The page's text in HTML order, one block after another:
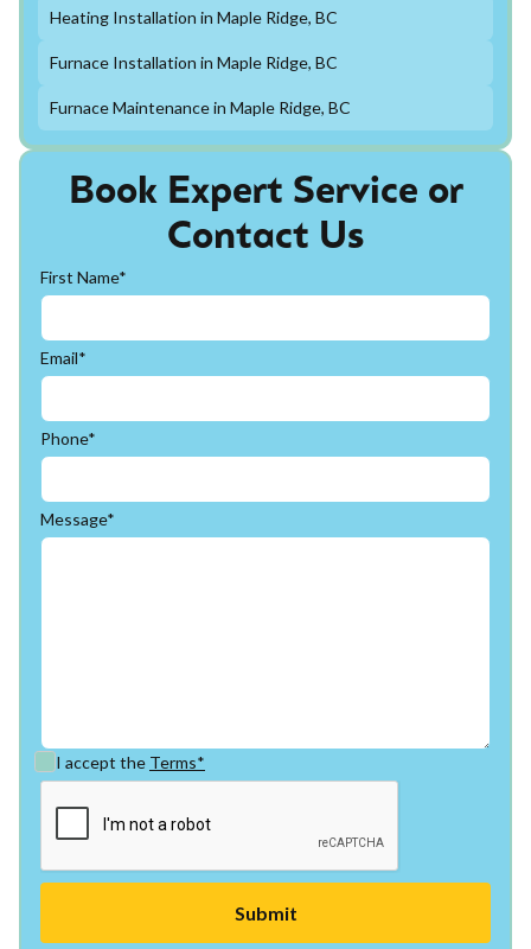
Book Expert Service or
Contact Us
First Name*
Email*
Phone*
Message*
I accept the Terms*
Heating Installation in Maple Ridge, BC
Furnace Installation in Maple Ridge, BC
Furnace Maintenance in Maple Ridge, BC